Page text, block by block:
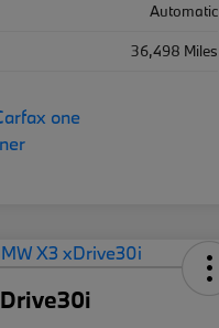
Automatic
36,498 Miles